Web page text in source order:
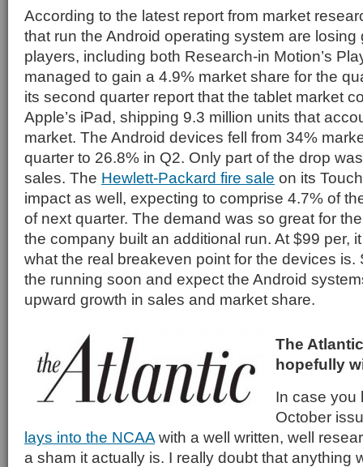
According to the latest report from market
that run the Android operating system are losing
players, including both Research-in Motion’s
managed to gain a 4.9% market share for the
its second quarter report that the tablet market
Apple’s iPad, shipping 9.3 million units that
market. The Android devices fell from 34%
quarter to 26.8% in Q2. Only part of the drop
sales. The Hewlett-Packard fire sale on its
impact as well, expecting to comprise 4.7% of
of next quarter. The demand was so great for
the company built an additional run. At $99 per,
what the real breakeven point for the devices is.
the running soon and expect the Android
upward growth in sales and market share.
The
hopefully
In case you
October
lays into the NCAA with a well written, well
a sham it actually is. I really doubt that anything